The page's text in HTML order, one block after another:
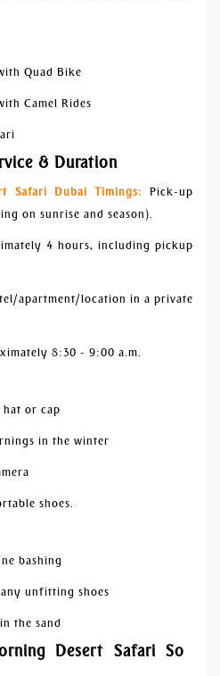
Quad Bike
Camel Rides
& Duration
Safari Dubai Timings:
Pick-up
on sunrise and season).
4 hours, including pickup
apartment/location in a private
8:30 - 9:00 a.m.
hat or cap
in the winter
shoes.
bashing
unfitting shoes
the sand
Desert Safari So